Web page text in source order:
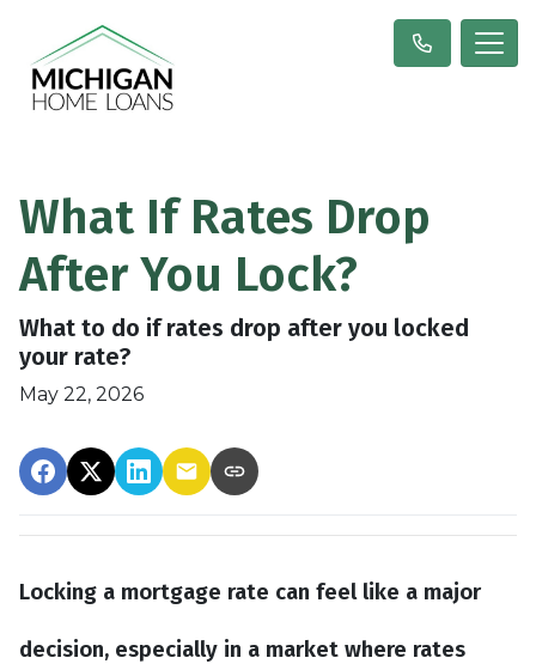
What If Rates Drop
After You Lock?
What to do if rates drop after you locked
your rate?
May 22, 2026
Locking a mortgage rate can feel like a major
decision, especially in a market where rates